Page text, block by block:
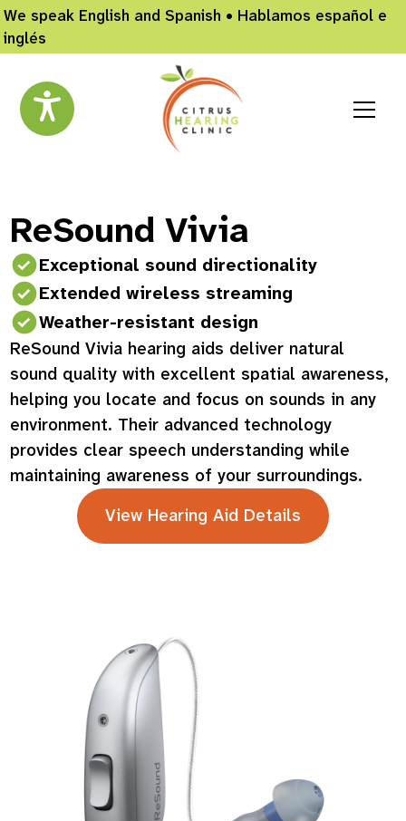
We speak English and Spanish • Hablamos español e
inglés
ReSound Vivia
Exceptional sound directionality
Extended wireless streaming
Weather-resistant design
ReSound Vivia hearing aids deliver natural
sound quality with excellent spatial awareness,
helping you locate and focus on sounds in any
environment. Their advanced technology
provides clear speech understanding while
maintaining awareness of your surroundings.
View Hearing Aid Details